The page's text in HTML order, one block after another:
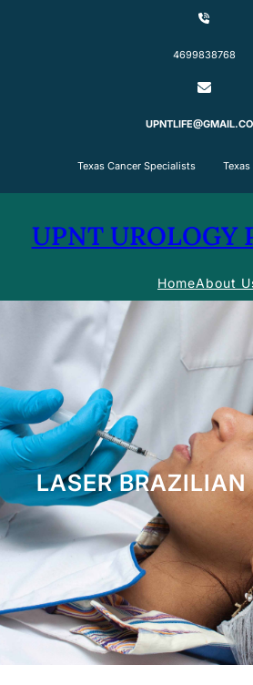
4699838768
Texas Cancer Specialists Texas
UPNT UROLOGY
HomeAbout
LASER